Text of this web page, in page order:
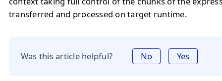
transferred and processed on target runtime.
Was this article helpful? No Yes